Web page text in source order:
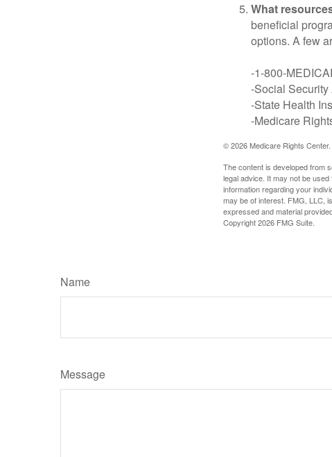
What
beneficial
options. A few
-1-800-
-Social Security
-State Health
-Medicare
©2026 Medicare Rights
The content is developed from
legal advice. It may not be
information regarding your
may be of interest. FMG, LLC,
expressed and material
Copyright2026 FMG Suite.
Name
Message